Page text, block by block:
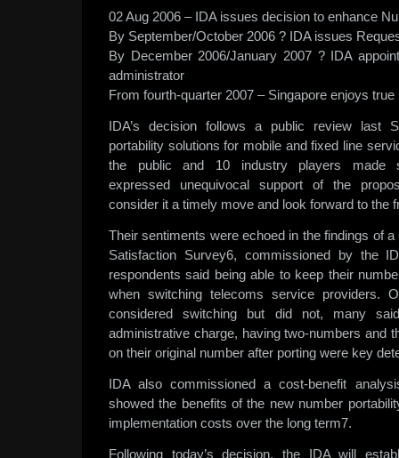
02 Aug 2006 – IDA issues decision to enhance
By September/October 2006 ? IDA issues
By December 2006/January 2007 ? IDA
administrator
From fourth-quarter 2007 – Singapore enjoys
IDA’s decision follows a public review last
portability solutions for mobile and fixed line
the public and 10 industry players made
expressed unequivocal support of the
consider it a timely move and look forward to the
Their sentiments were echoed in the findings of
Satisfaction Survey6, commissioned by the
respondents said being able to keep their
when switching telecoms service providers.
considered switching but did not, many
administrative charge, having two-numbers and
on their original number after porting were key
IDA also commissioned a cost-benefit
showed the benefits of the new number
implementation costs over the long term7.
Following today’s decision, the IDA will